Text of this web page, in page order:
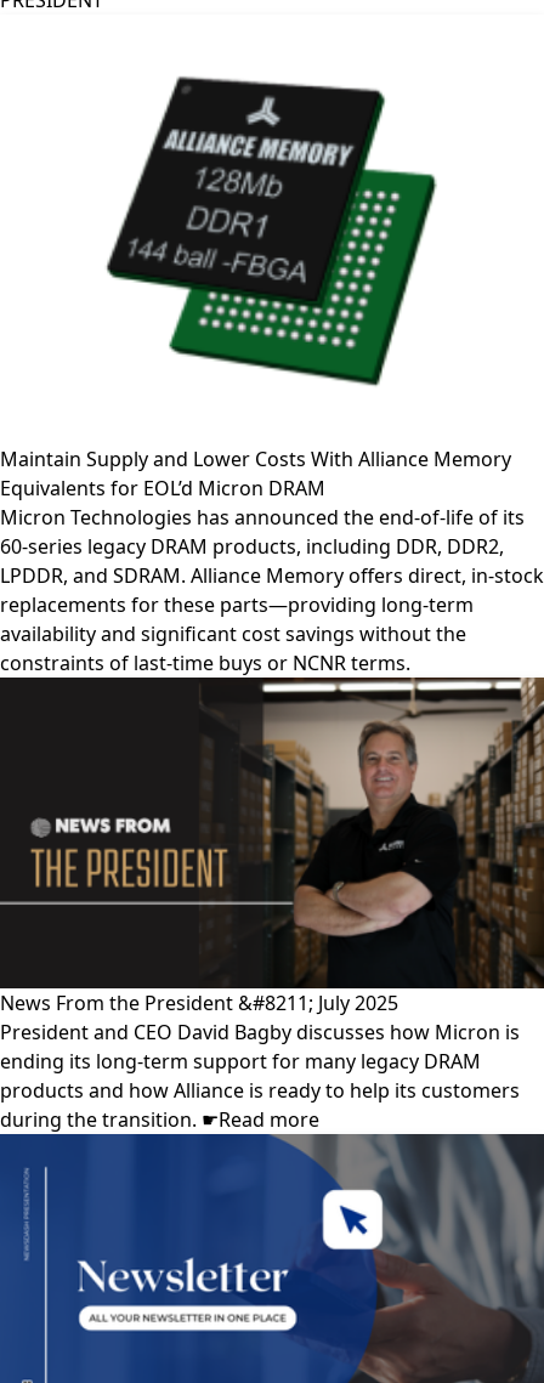
Maintain Supply and Lower Costs With Alliance Memory
Equivalents for EOL’d Micron DRAM
Micron Technologies has announced the end-of-life of its
60-series legacy DRAM products, including DDR, DDR2,
LPDDR, and SDRAM. Alliance Memory offers direct, in-stock
replacements for these parts—providing long-term
availability and significant cost savings without the
constraints of last-time buys or NCNR terms.
News From the President &#8211; July 2025
President and CEO David Bagby discusses how Micron is
ending its long-term support for many legacy DRAM
products and how Alliance is ready to help its customers
during the transition. ☛Read more